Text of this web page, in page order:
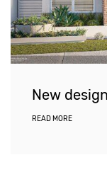
New
READ MORE